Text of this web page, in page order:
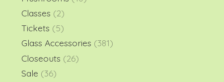
Classes (2)
Tickets (5)
Glass Accessories (381)
Closeouts (26)
Sale (36)